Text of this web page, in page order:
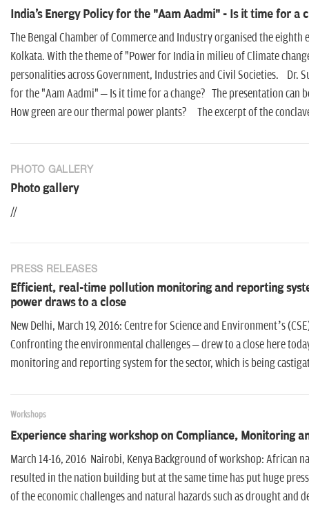
India's Energy Policy for the "Aam Aadmi" - Is it time for a
The Bengal Chamber of Commerce and Industry organised the
Kolkata. With the theme of "Power for India in milieu of Climate
personalities across Government, Industries and Civil Societies. Dr.
for the "Aam Aadmi" – Is it time for a change? The presentation can
How green are our thermal power plants? The excerpt of the
PHOTO GALLERY
Photo gallery
//
PRESS RELEASES
Efficient, real-time pollution monitoring and reporting
power draws to a close
New Delhi, March 19, 2016: Centre for Science and Environment’s
Confronting the environmental challenges – drew to a close here
monitoring and reporting system for the sector, which is being
Workshops
Experience sharing workshop on Compliance, Monitoring
March 14-16, 2016 Nairobi, Kenya Background of workshop: African
resulted in the nation building but at the same time has put huge
of the economic challenges and natural hazards such as drought and